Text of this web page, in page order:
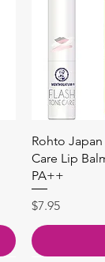
Rohto
Care Lip
PA++
Price
$7.95